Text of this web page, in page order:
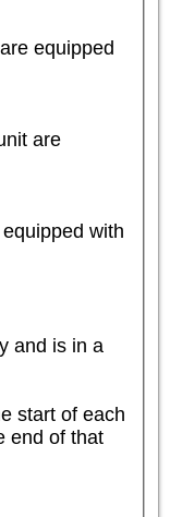
equipped
are
with
and is in a
start of each
end of that